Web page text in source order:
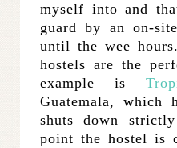
myself into and
guard by an on-
until the wee
hostels are the
example is
Guatemala,
shuts down
point the hostel is